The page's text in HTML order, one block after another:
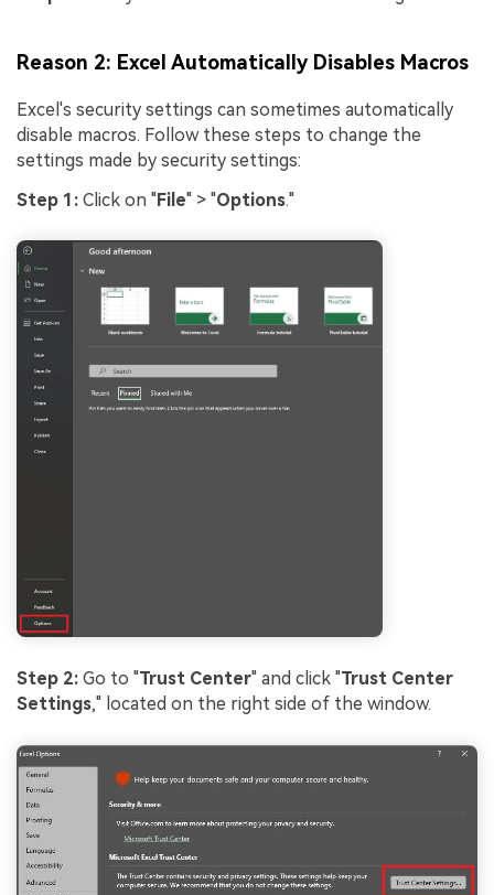
Reason 2: Excel Automatically Disables Macros
Excel's security settings can sometimes automatically
disable macros. Follow these steps to change the
settings made by security settings:
Step 1: Click on "File" > "Options."
Step 2: Go to "Trust Center" and click "Trust Center
Settings," located on the right side of the window.